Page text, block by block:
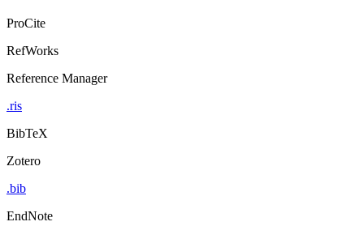
ProCite
RefWorks
Reference Manager
.ris
BibTeX
Zotero
.bib
EndNote